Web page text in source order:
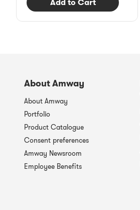
Add to Cart
About Amway
About Amway
Portfolio
Product Catalogue
Consent preferences
Amway Newsroom
Employee Benefits